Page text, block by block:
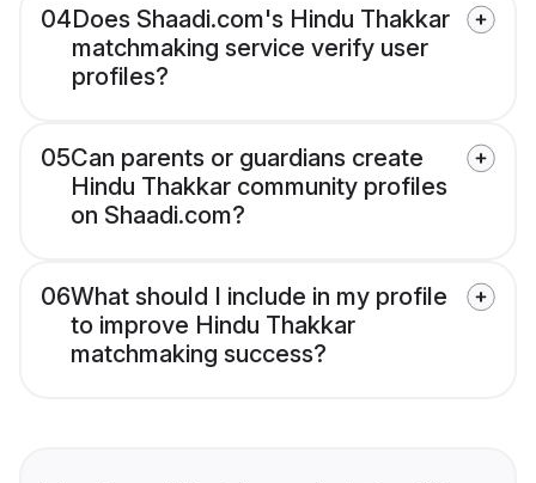
04Does Shaadi.com's Hindu Thakkar
matchmaking service verify user
profiles?
05Can parents or guardians create
Hindu Thakkar community profiles
on Shaadi.com?
06What should I include in my profile
to improve Hindu Thakkar
matchmaking success?